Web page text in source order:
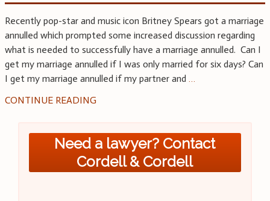
Recently pop-star and music icon Britney Spears got a marriage
annulled which prompted some increased discussion regarding
what is needed to successfully have a marriage annulled. Can I
get my marriage annulled if I was only married for six days? Can
I get my marriage annulled if my partner and …
CONTINUE READING
Need a lawyer? Contact
Cordell & Cordell